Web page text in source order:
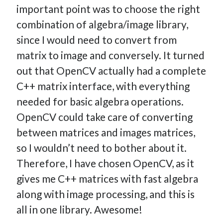
important point was to choose the right
combination of algebra/image library,
since I would need to convert from
matrix to image and conversely. It turned
out that OpenCV actually had a complete
C++ matrix interface, with everything
needed for basic algebra operations.
OpenCV could take care of converting
between matrices and images matrices,
so I wouldn’t need to bother about it.
Therefore, I have chosen OpenCV, as it
gives me C++ matrices with fast algebra
along with image processing, and this is
all in one library. Awesome!